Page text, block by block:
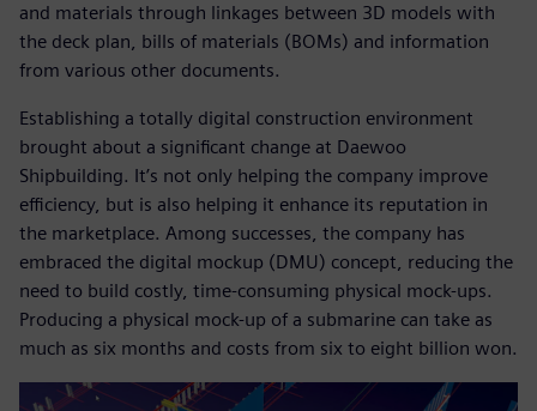
and materials through linkages between 3D models with
the deck plan, bills of materials (BOMs) and information
from various other documents.
Establishing a totally digital construction environment
brought about a significant change at Daewoo
Shipbuilding. It’s not only helping the company improve
efficiency, but is also helping it enhance its reputation in
the marketplace. Among successes, the company has
embraced the digital mockup (DMU) concept, reducing the
need to build costly, time-consuming physical mock-ups.
Producing a physical mock-up of a submarine can take as
much as six months and costs from six to eight billion won.